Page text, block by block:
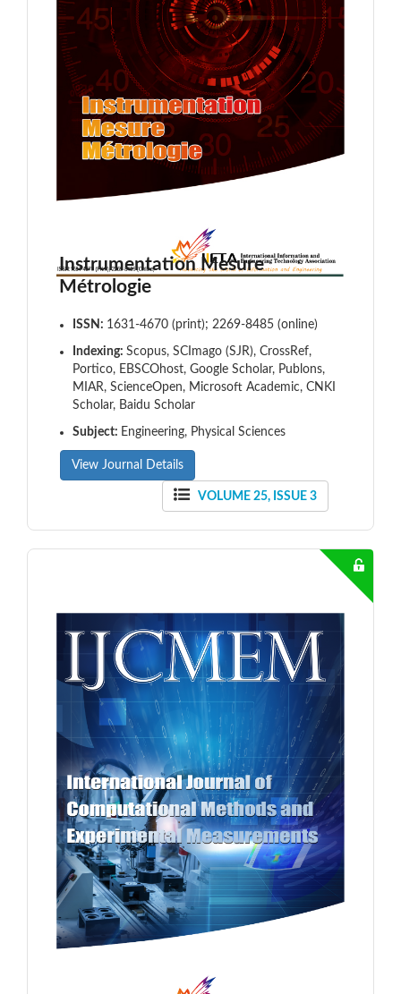
Instrumentation Mesure
Métrologie
ISSN: 1631-4670 (print); 2269-8485 (online)
Indexing: Scopus, SCImago (SJR), CrossRef,
Portico, EBSCOhost, Google Scholar, Publons,
MIAR, ScienceOpen, Microsoft Academic, CNKI
Scholar, Baidu Scholar
Subject: Engineering, Physical Sciences
View Journal Details
VOLUME 25, ISSUE 3